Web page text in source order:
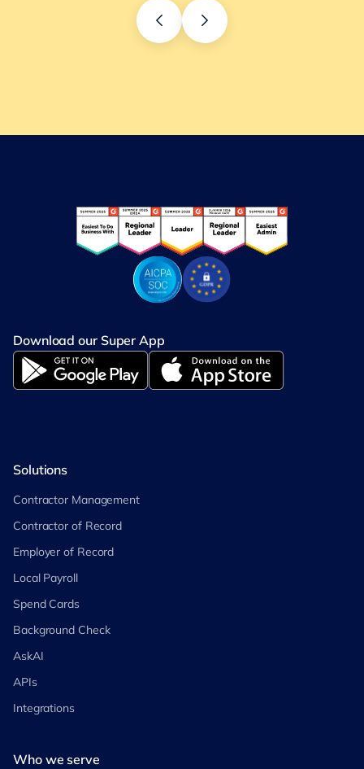
Download our Super App
Solutions
Contractor Management
Contractor of Record
Employer of Record
Local Payroll
Spend Cards
Background Check
AskAI
APIs
Integrations
Who we serve